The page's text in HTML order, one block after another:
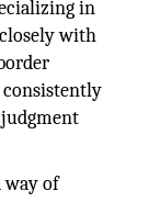
in
closely with
consistently
way of